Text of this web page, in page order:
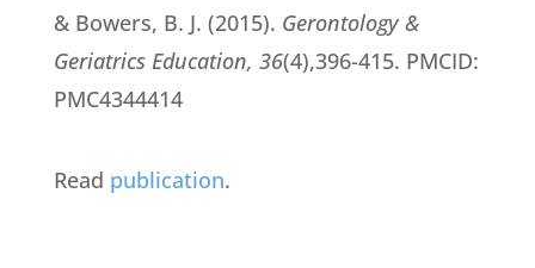
& Bowers, B. J. (2015). Gerontology &
Geriatrics Education, 36(4),396-415. PMCID:
PMC4344414
Read publication.